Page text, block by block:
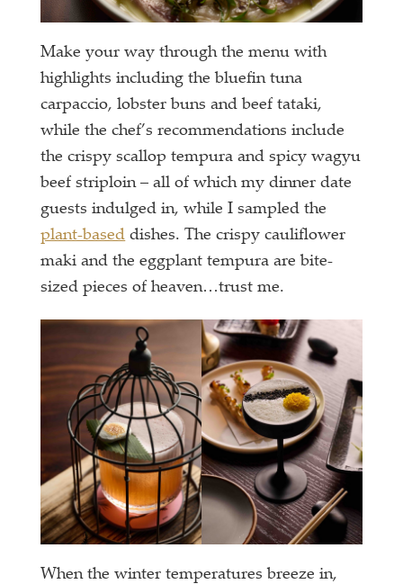
Make your way through the menu with
highlights including the bluefin tuna
carpaccio, lobster buns and beef tataki,
while the chef’s recommendations include
the crispy scallop tempura and spicy wagyu
beef striploin – all of which my dinner date
guests indulged in, while I sampled the
plant-based dishes. The crispy cauliflower
maki and the eggplant tempura are bite-
sized pieces of heaven…trust me.
When the winter temperatures breeze in,